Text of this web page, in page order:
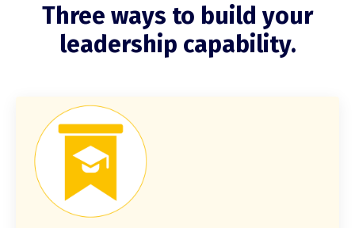
Three ways to build your
leadership capability.